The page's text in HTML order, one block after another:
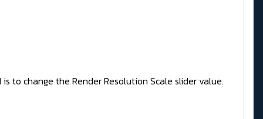
to change the Render Resolution Scale slider value.